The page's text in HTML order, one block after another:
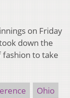
on Friday
down the
fashion to take
Ohio